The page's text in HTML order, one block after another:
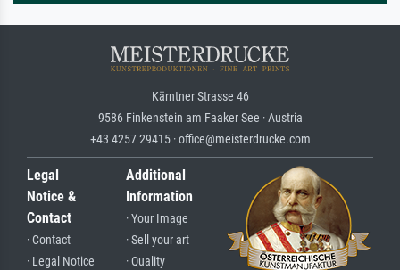
Kärntner Strasse 46
9586 Finkenstein am Faaker See · Austria
+43 4257 29415 · office@meisterdrucke.com
Legal
Notice &
Contact
· Contact
· Legal Notice
Additional
Information
· Your Image
· Sell your art
· Quality